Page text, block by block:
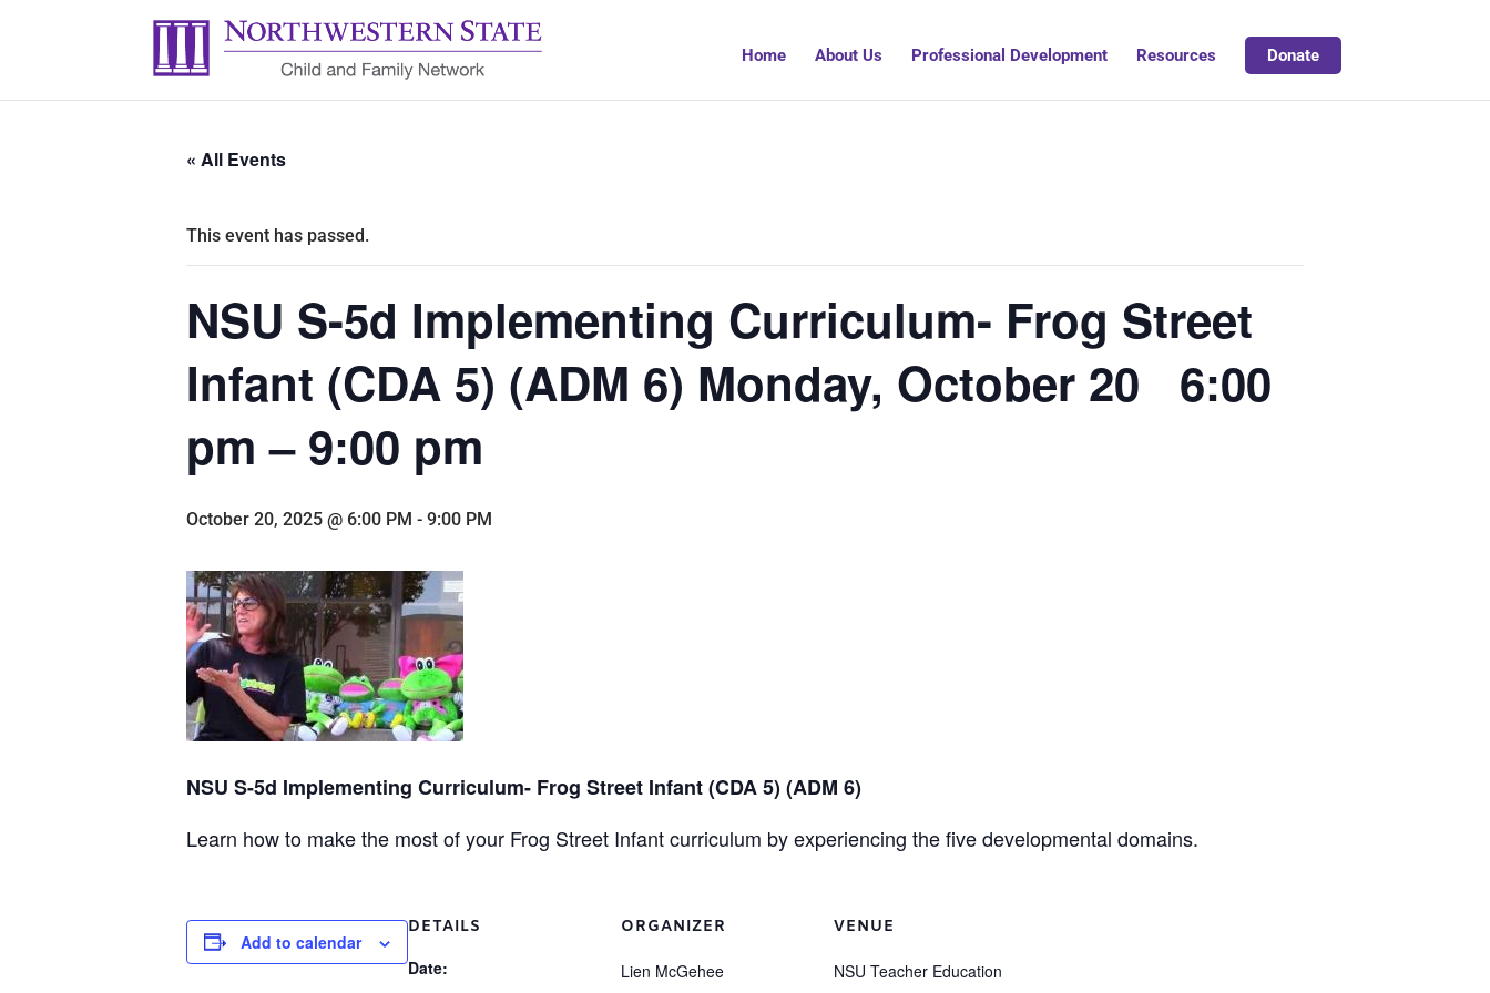
Home About Us Professional Development Resources Donate
« All Events
This event has passed.
NSU S-5d Implementing Curriculum- Frog Street
Infant (CDA 5) (ADM 6) Monday, October 20 6:00
pm – 9:00 pm
October 20, 2025 @ 6:00 PM - 9:00 PM
NSU S-5d Implementing Curriculum- Frog Street Infant (CDA 5) (ADM 6)
Learn how to make the most of your Frog Street Infant curriculum by experiencing the five developmental domains.
Add to calendar
DETAILS
Date:
ORGANIZER
Lien McGehee
VENUE
NSU Teacher Education